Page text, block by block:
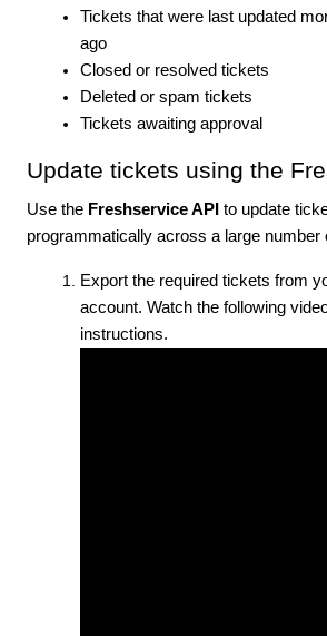
Tickets that were last updated
ago
Closed or resolved tickets
Deleted or spam tickets
Tickets awaiting approval
Update tickets using the
Use the Freshservice API to update
programmatically across a large number
Export the required tickets from
account. Watch the following
instructions.